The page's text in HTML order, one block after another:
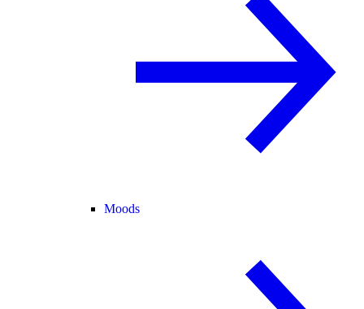
Moods